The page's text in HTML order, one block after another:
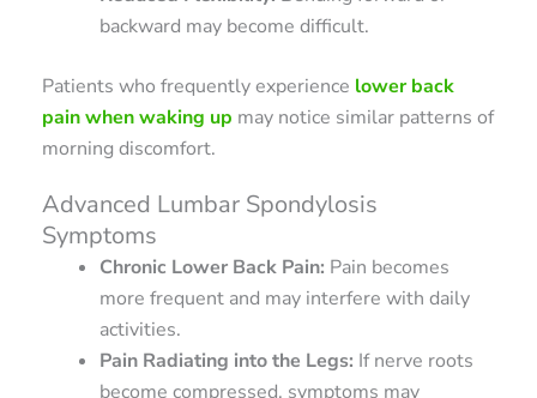
backward may become difficult.
Patients who frequently experience lower back
pain when waking up may notice similar patterns of
morning discomfort.
Advanced Lumbar Spondylosis
Symptoms
Chronic Lower Back Pain: Pain becomes
more frequent and may interfere with daily
activities.
Pain Radiating into the Legs: If nerve roots
become compressed, symptoms may